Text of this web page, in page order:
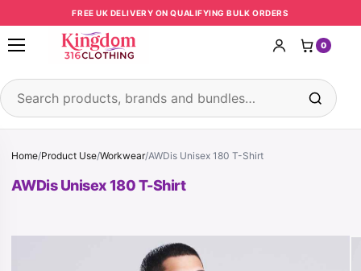
Skip to contentFREE UK DELIVERY ON QUALIFYING BULK ORDERS
Open menu
Search products
0
Home/Product Use/Workwear/AWDis Unisex 180 T-Shirt
AWDis Unisex 180 T-Shirt